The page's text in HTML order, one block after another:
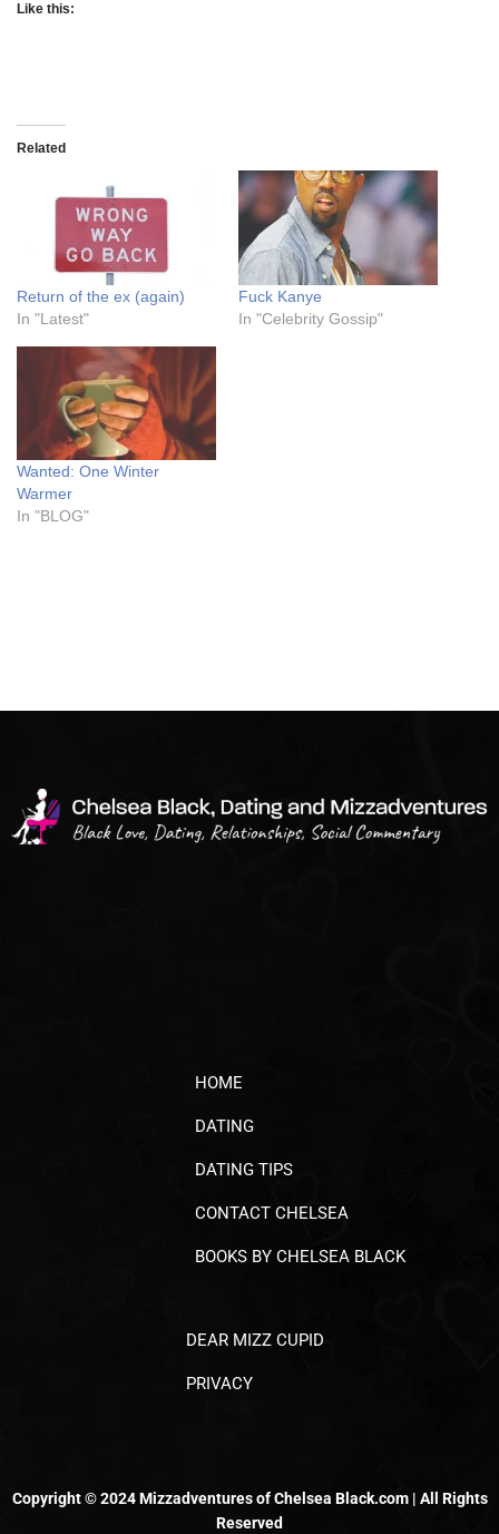
Like this:
Related
Return of the ex (again)
In "Latest"
Fuck Kanye
In "Celebrity Gossip"
Wanted: One Winter
Warmer
In "BLOG"
HOME
DATING
DATING TIPS
CONTACT CHELSEA
BOOKS BY CHELSEA BLACK
DEAR MIZZ CUPID
PRIVACY
Copyright © 2024 Mizzadventures of Chelsea Black.com | All Rights
Reserved